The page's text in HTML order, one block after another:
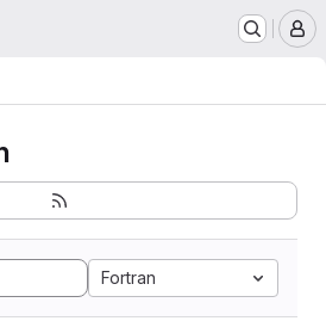
Fortran